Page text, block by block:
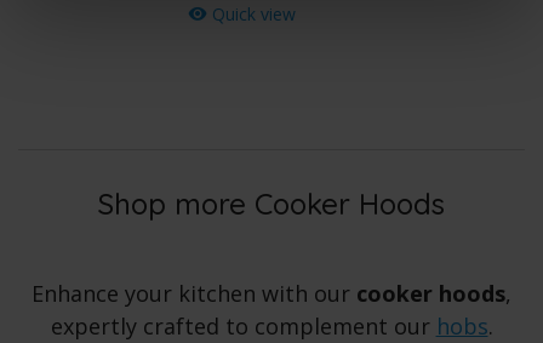
Quick view
Shop more Cooker Hoods
Enhance your kitchen with our cooker hoods,
expertly crafted to complement our hobs.